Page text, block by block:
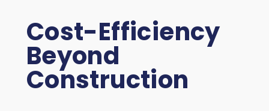
Cost-Efficiency
Beyond
Construction